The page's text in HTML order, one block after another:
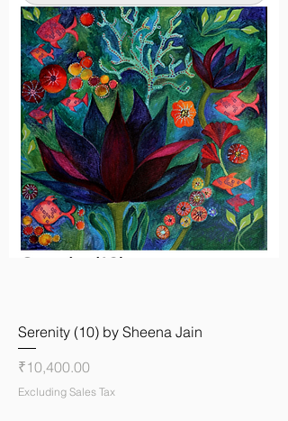
Serenity (10) by Sheena Jain
Price
₹10,400.00
Excluding Sales Tax